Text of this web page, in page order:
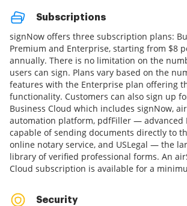
Subscriptions
signNow offers three subscription plans:
Premium and Enterprise, starting from $8
annually. There is no limitation on the
users can sign. Plans vary based on the
features with the Enterprise plan offering
functionality. Customers can also sign up
Business Cloud which includes signNow,
automation platform, pdfFiller — advanced
capable of sending documents directly to
online notary service, and USLegal — the
library of verified professional forms. An
Cloud subscription is available for a
Security